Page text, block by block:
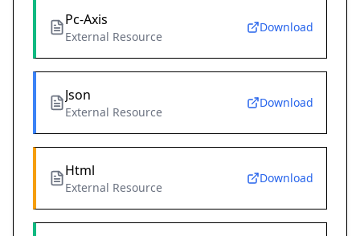
Pc-Axis
External Resource
Download
Json
External Resource
Download
Html
External Resource
Download